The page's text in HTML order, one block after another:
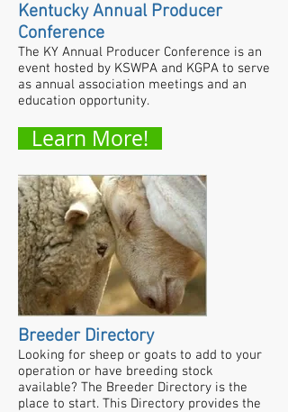
Kentucky Annual Producer
Conference
The KY Annual Producer Conference is an
event hosted by KSWPA and KGPA to serve
as annual association meetings and an
education opportunity.
Learn More!
Breeder Directory
Looking for sheep or goats to add to your
operation or have breeding stock
available? The Breeder Directory is the
place to start. This Directory provides the